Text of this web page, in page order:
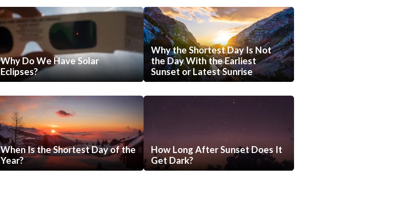
Why Do We Have Solar
Eclipses?
Why the Shortest Day Is Not
the Day With the Earliest
Sunset or Latest Sunrise
When Is the Shortest Day of the
Year?
How Long After Sunset Does It
Get Dark?